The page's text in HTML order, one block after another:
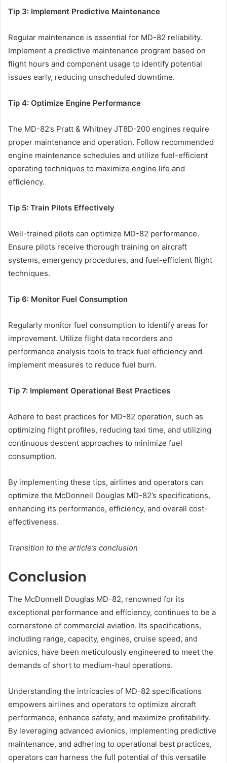
Tip 3: Implement Predictive Maintenance
Regular maintenance is essential for MD-82 reliability.
Implement a predictive maintenance program based on
flight hours and component usage to identify potential
issues early, reducing unscheduled downtime.
Tip 4: Optimize Engine Performance
The MD-82’s Pratt & Whitney JT8D-200 engines require
proper maintenance and operation. Follow recommended
engine maintenance schedules and utilize fuel-efficient
operating techniques to maximize engine life and
efficiency.
Tip 5: Train Pilots Effectively
Well-trained pilots can optimize MD-82 performance.
Ensure pilots receive thorough training on aircraft
systems, emergency procedures, and fuel-efficient flight
techniques.
Tip 6: Monitor Fuel Consumption
Regularly monitor fuel consumption to identify areas for
improvement. Utilize flight data recorders and
performance analysis tools to track fuel efficiency and
implement measures to reduce fuel burn.
Tip 7: Implement Operational Best Practices
Adhere to best practices for MD-82 operation, such as
optimizing flight profiles, reducing taxi time, and utilizing
continuous descent approaches to minimize fuel
consumption.
By implementing these tips, airlines and operators can
optimize the McDonnell Douglas MD-82’s specifications,
enhancing its performance, efficiency, and overall cost-
effectiveness.
Transition to the article’s conclusion
Conclusion
The McDonnell Douglas MD-82, renowned for its
exceptional performance and efficiency, continues to be a
cornerstone of commercial aviation. Its specifications,
including range, capacity, engines, cruise speed, and
avionics, have been meticulously engineered to meet the
demands of short to medium-haul operations.
Understanding the intricacies of MD-82 specifications
empowers airlines and operators to optimize aircraft
performance, enhance safety, and maximize profitability.
By leveraging advanced avionics, implementing predictive
maintenance, and adhering to operational best practices,
operators can harness the full potential of this versatile